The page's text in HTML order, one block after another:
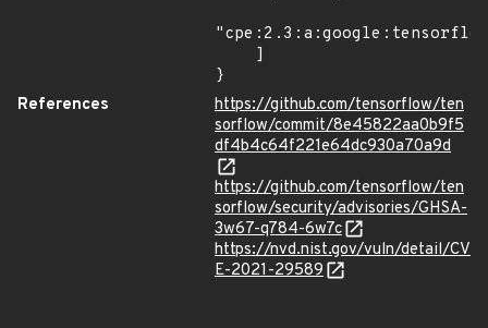
}
References
https://github.com/tensorflow/ten
sorflow/commit/8e45822aa0b9f5
df4b4c64f221e64dc930a70a9d
https://github.com/tensorflow/ten
sorflow/security/advisories/GHSA-
3w67-q784-6w7c
https://nvd.nist.gov/vuln/detail/CV
E-2021-29589